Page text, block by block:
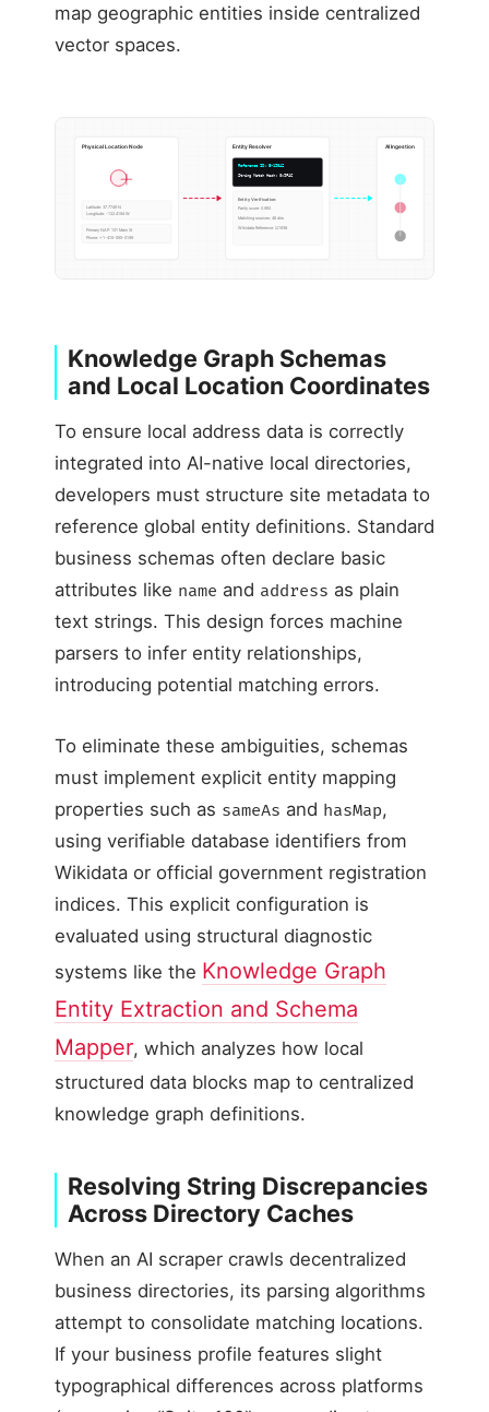
map geographic entities inside centralized
vector spaces.
Physical Location Node
Latitude: 37.7749 N
Longitude: -122.4194 W
Primary NAP: 101 Main St
Phone: +1-415-555-0199
Entity Resolver
Reference ID: E-19042
String Match Hash: 0x9F4C
Entity Verification:
Parity score: 0.992
Matching sources: 48 dirs
Wikidata Reference: Q1938
AI Ingestion
Knowledge Graph Schemas
and Local Location Coordinates
To ensure local address data is correctly
integrated into AI-native local directories,
developers must structure site metadata to
reference global entity definitions. Standard
business schemas often declare basic
attributes like name and address as plain
text strings. This design forces machine
parsers to infer entity relationships,
introducing potential matching errors.
To eliminate these ambiguities, schemas
must implement explicit entity mapping
properties such as sameAs and hasMap,
using verifiable database identifiers from
Wikidata or official government registration
indices. This explicit configuration is
evaluated using structural diagnostic
systems like the Knowledge Graph
Entity Extraction and Schema
Mapper, which analyzes how local
structured data blocks map to centralized
knowledge graph definitions.
Resolving String Discrepancies
Across Directory Caches
When an AI scraper crawls decentralized
business directories, its parsing algorithms
attempt to consolidate matching locations.
If your business profile features slight
typographical differences across platforms